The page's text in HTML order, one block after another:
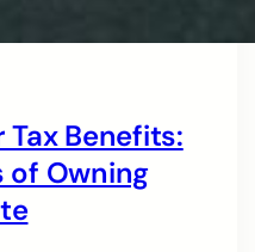
Tax Benefits:
of Owning